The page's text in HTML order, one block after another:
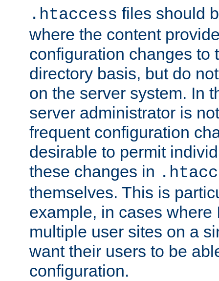
.htaccess files should
where the content
configuration changes to
directory basis, but do
on the server system. In
server administrator is
frequent configuration
desirable to permit
these changes in
themselves. This is
example, in cases where
multiple user sites on a
want their users to be
configuration.